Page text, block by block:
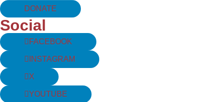
DONATE
Social
FACEBOOK
INSTAGRAM
X
YOUTUBE